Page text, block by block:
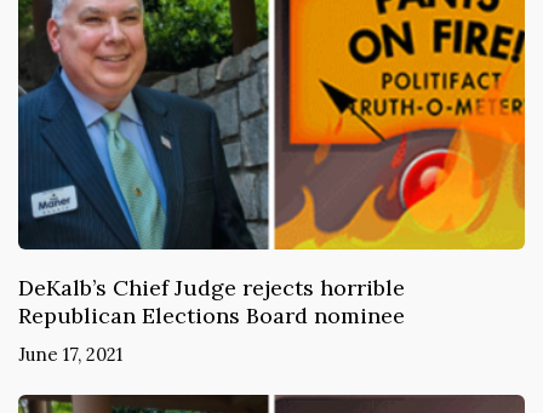
DeKalb’s Chief Judge rejects horrible
Republican Elections Board nominee
June 17, 2021